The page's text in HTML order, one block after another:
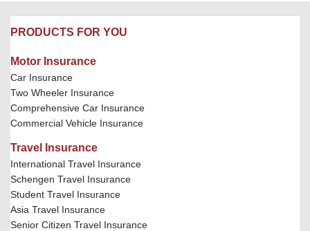
PRODUCTS FOR YOU
Motor Insurance
Car Insurance
Two Wheeler Insurance
Comprehensive Car Insurance
Commercial Vehicle Insurance
Travel Insurance
International Travel Insurance
Schengen Travel Insurance
Student Travel Insurance
Asia Travel Insurance
Senior Citizen Travel Insurance